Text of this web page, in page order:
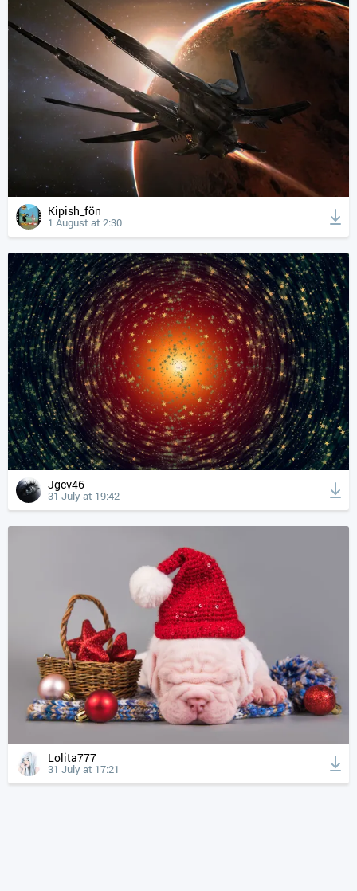
Kipish_fön
1 August at 2:30
Jgcv46
31 July at 19:42
Lolita777
31 July at 17:21